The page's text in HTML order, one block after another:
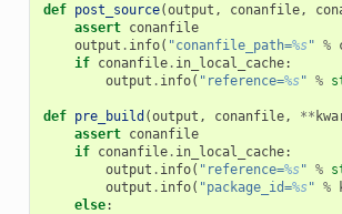
def post_source(output , conanfile,
assert conanfile
output . info( "conanfile_path=%s" %
if conanfile. in_local_cache:
output . info( "reference=%s" %
def pre_build (output , conanfile, **
assert conanfile
if conanfile. in_local_cache:
output . info( "reference=%s" %
output . info( "package_id=%s" %
else: